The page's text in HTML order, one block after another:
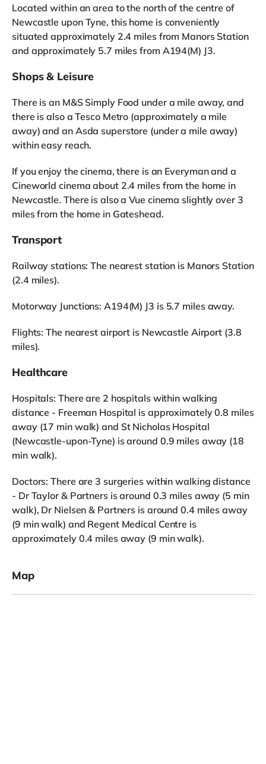
Located within an area to the north of the centre of
Newcastle upon Tyne, this home is conveniently
situated approximately 2.4 miles from Manors Station
and approximately 5.7 miles from A194(M) J3.
Shops & Leisure
There is an M&S Simply Food under a mile away, and
there is also a Tesco Metro (approximately a mile
away) and an Asda superstore (under a mile away)
within easy reach.
If you enjoy the cinema, there is an Everyman and a
Cineworld cinema about 2.4 miles from the home in
Newcastle. There is also a Vue cinema slightly over 3
miles from the home in Gateshead.
Transport
Railway stations: The nearest station is Manors Station
(2.4 miles).
Motorway Junctions: A194(M) J3 is 5.7 miles away.
Flights: The nearest airport is Newcastle Airport (3.8
miles).
Healthcare
Hospitals: There are 2 hospitals within walking
distance - Freeman Hospital is approximately 0.8 miles
away (17 min walk) and St Nicholas Hospital
(Newcastle-upon-Tyne) is around 0.9 miles away (18
min walk).
Doctors: There are 3 surgeries within walking distance
- Dr Taylor & Partners is around 0.3 miles away (5 min
walk), Dr Nielsen & Partners is around 0.4 miles away
(9 min walk) and Regent Medical Centre is
approximately 0.4 miles away (9 min walk).
Map